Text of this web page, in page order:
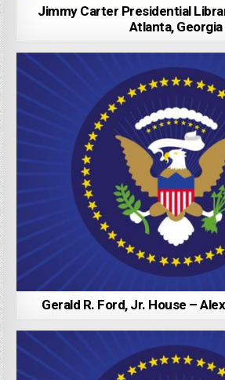
Jimmy Carter Presidential
Atlanta, Georgia
Gerald R. Ford, Jr. House –